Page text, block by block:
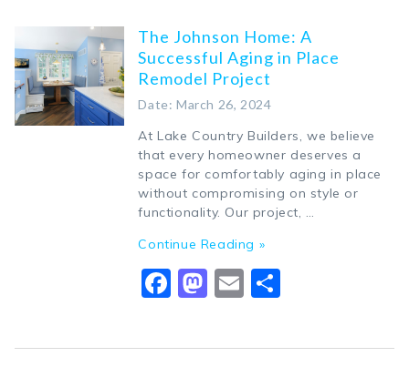
The Johnson Home: A
Successful Aging in Place
Remodel Project
Date: March 26, 2024
At Lake Country Builders, we believe
that every homeowner deserves a
space for comfortably aging in place
without compromising on style or
functionality. Our project, …
Continue Reading »
Facebook
Mastodon
Email